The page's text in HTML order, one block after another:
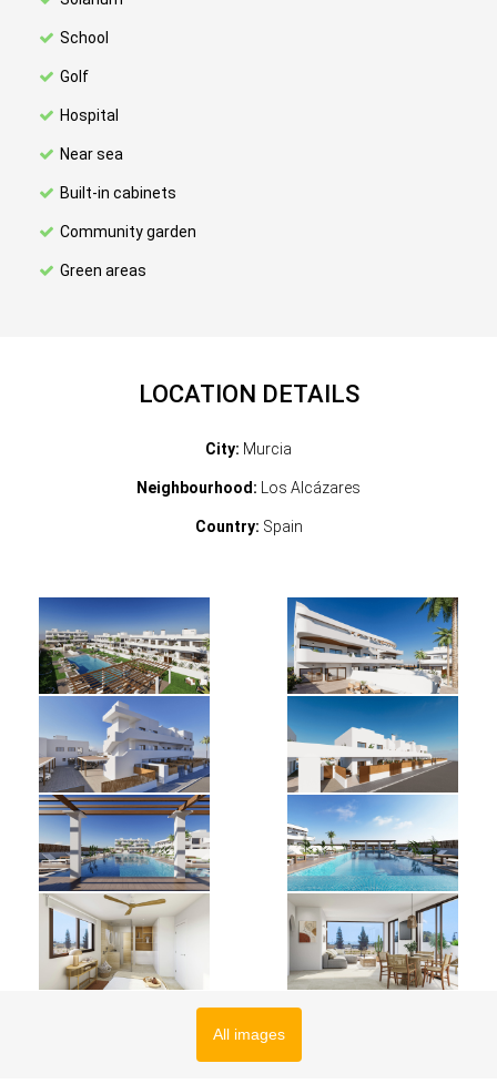
School
Golf
Hospital
Near sea
Built-in cabinets
Community garden
Green areas
LOCATION DETAILS
City: Murcia
Neighbourhood: Los Alcázares
Country: Spain
All images